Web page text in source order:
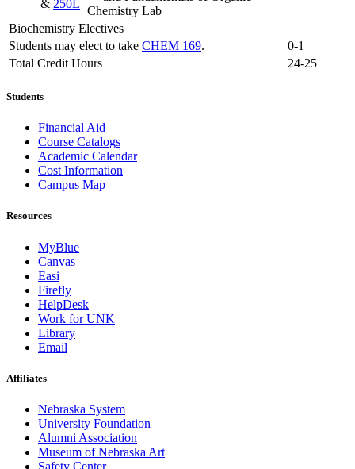
& 250L
Chemistry Lab
Biochemistry Electives
Students may elect to take CHEM 169.
0-1
Total Credit Hours
24-25
Students
Financial Aid
Course Catalogs
Academic Calendar
Cost Information
Campus Map
Resources
MyBlue
Canvas
Easi
Firefly
HelpDesk
Work for UNK
Library
Email
Affiliates
Nebraska System
University Foundation
Alumni Association
Museum of Nebraska Art
Safety Center